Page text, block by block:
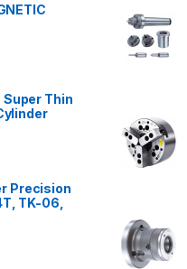
Super Thin
Precision
TK-06,